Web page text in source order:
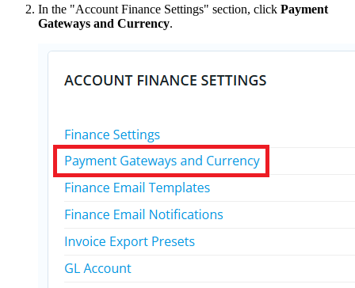
In the "Account Finance Settings" section, click Payment
Gateways and Currency.